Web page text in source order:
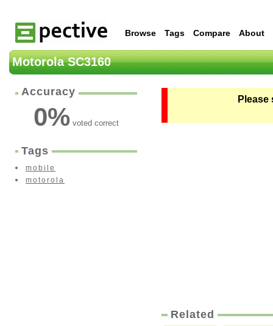
Browse Tags Compare About
Motorola SC3160
Accuracy
0% voted correct
Tags
mobile
motorola
Related